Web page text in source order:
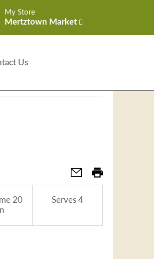
My Store
Mertztown Market
Us
20
Serves 4